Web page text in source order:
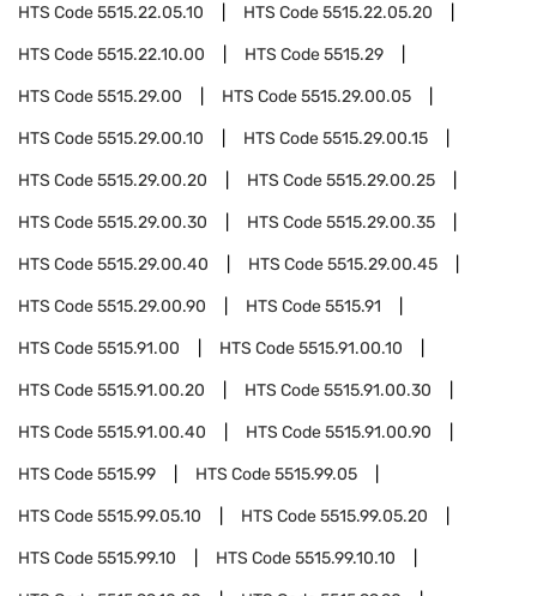
HTS Code5515.22.05.10 HTS Code5515.22.05.20
HTS Code5515.22.10.00 HTS Code5515.29
HTS Code5515.29.00 HTS Code5515.29.00.05
HTS Code5515.29.00.10 HTS Code5515.29.00.15
HTS Code5515.29.00.20 HTS Code5515.29.00.25
HTS Code5515.29.00.30 HTS Code5515.29.00.35
HTS Code5515.29.00.40 HTS Code5515.29.00.45
HTS Code5515.29.00.90 HTS Code5515.91
HTS Code5515.91.00 HTS Code5515.91.00.10
HTS Code5515.91.00.20 HTS Code5515.91.00.30
HTS Code5515.91.00.40 HTS Code5515.91.00.90
HTS Code5515.99 HTS Code5515.99.05
HTS Code5515.99.05.10 HTS Code5515.99.05.20
HTS Code5515.99.10 HTS Code5515.99.10.10